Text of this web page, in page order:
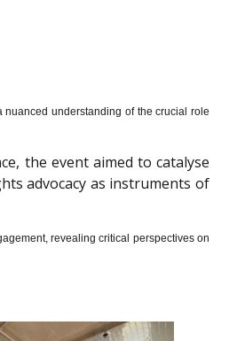
understanding of the crucial role
the event aimed to catalyse
advocacy as instruments of
revealing critical perspectives on